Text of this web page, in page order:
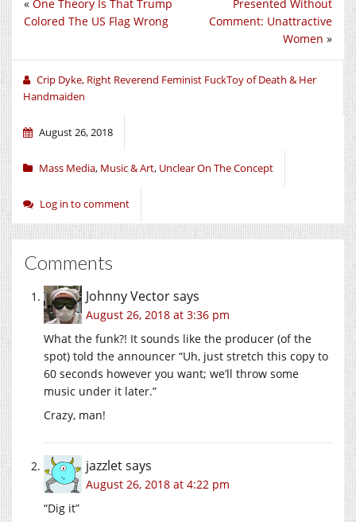
Twitter
(Opens
in
Facebook
(Opens
in
Google+
in
Presented Without
Comment: Unattractive
Women »
« One Theory Is That Trump
Colored The US Flag Wrong
Crip Dyke, Right Reverend Feminist FuckToy of Death & Her
Handmaiden
August 26, 2018
Mass Media, Music & Art, Unclear On The Concept
Log in to comment
Comments
Johnny Vectorsays
August 26, 2018 at 3:36 pm
What the funk?! It sounds like the producer (of the
spot) told the announcer “Uh, just stretch this copy to
60 seconds however you want; we’ll throw some
music under it later.”
Crazy, man!
jazzletsays
August 26, 2018 at 4:22 pm
“Dig it”